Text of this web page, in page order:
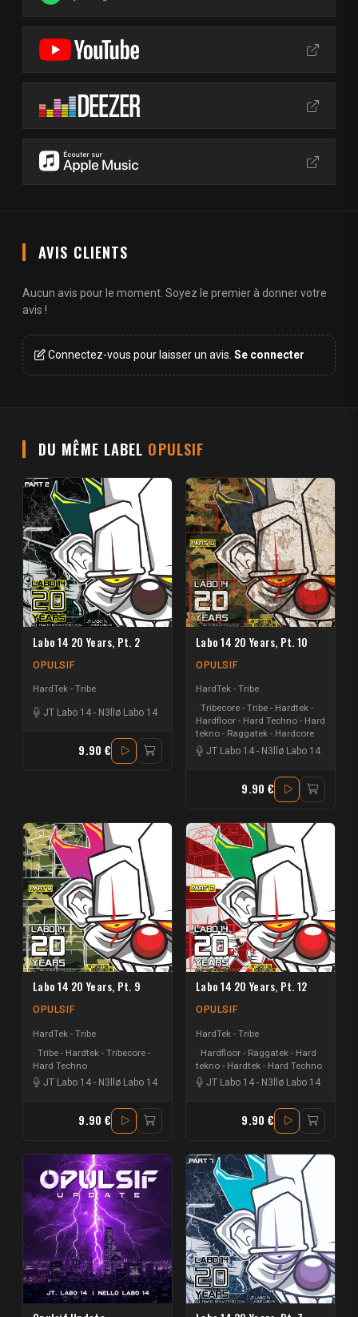
AVIS CLIENTS
Aucun avis pour le moment. Soyez le premier à donner votre
avis !
Connectez-vous pour laisser un avis. Se connecter
DU MÊME LABEL OPULSIF
Labo 14 20 Years, Pt. 2
OPULSIF
HardTek - Tribe
JT Labo 14 - N3llø Labo 14
9.90 €
Labo 14 20 Years, Pt. 10
OPULSIF
HardTek - Tribe
Tribecore - Tribe - Hardtek -
Hardfloor - Hard Techno - Hard
tekno - Raggatek - Hardcore
JT Labo 14 - N3llø Labo 14
9.90 €
Labo 14 20 Years, Pt. 9
OPULSIF
HardTek - Tribe
Tribe - Hardtek - Tribecore -
Hard Techno
JT Labo 14 - N3llø Labo 14
9.90 €
Labo 14 20 Years, Pt. 12
OPULSIF
HardTek - Tribe
Hardfloor - Raggatek - Hard
tekno - Hardtek - Hard Techno
JT Labo 14 - N3llø Labo 14
9.90 €